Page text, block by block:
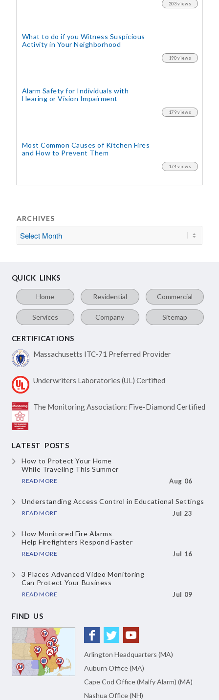
203 views
What to do if you Witness Suspicious
Activity in Your Neighborhood
190 views
Alarm Safety for Individuals with
Hearing or Vision Impairment
179 views
Most Common Causes of Kitchen Fires
and How to Prevent Them
174 views
ARCHIVES
QUICK LINKS
Home Residential Commercial
Services Company Sitemap
CERTIFICATIONS
Massachusetts ITC-71 Preferred Provider
Underwriters Laboratories (UL) Certified
The Monitoring Association: Five-Diamond Certified
LATEST POSTS
How to Protect Your Home
While Traveling This Summer
READ MORE Aug 06
Understanding Access Controlin Educational Settings
READ MORE Jul 23
How Monitored Fire Alarms
Help Firefighters Respond Faster
READ MORE Jul 16
3 Places Advanced Video Monitoring
Can Protect Your Business
READ MORE Jul 09
FIND US
Arlington Headquarters (MA)
Auburn Office (MA)
Cape Cod Office (Malfy Alarm) (MA)
Nashua Office (NH)